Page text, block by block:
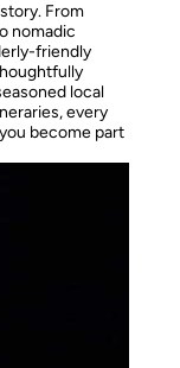
From
nomadic
friendly
local
every
become part